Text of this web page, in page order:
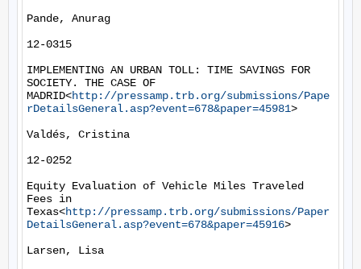
Pande, Anurag
12-0315
IMPLEMENTING AN URBAN TOLL: TIME SAVINGS FOR
SOCIETY. THE CASE OF
MADRID<http://pressamp.trb.org/submissions/Pape
rDetailsGeneral.asp?event=678&paper=45981>
Valdés, Cristina
12-0252
Equity Evaluation of Vehicle Miles Traveled
Fees in
Texas<http://pressamp.trb.org/submissions/Paper
DetailsGeneral.asp?event=678&paper=45916>
Larsen, Lisa